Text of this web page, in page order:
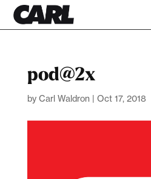
pod@2x
by Carl Waldron | Oct 17, 2018